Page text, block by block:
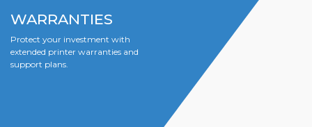
WARRANTIES
Protect your investment with
extended printer warranties and
support plans.